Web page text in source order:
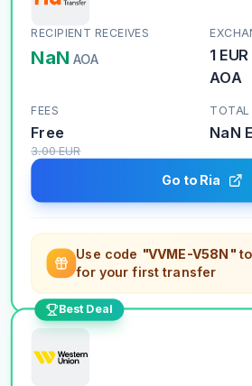
RECIPIENT RECEIVES
NaN AOA 1 EUR
AOA
FEES
Free
3.00 EUR
TOTAL
NaN
Go to Ria
Use code "VVME-V58N"
for your first transfer
Best Deal